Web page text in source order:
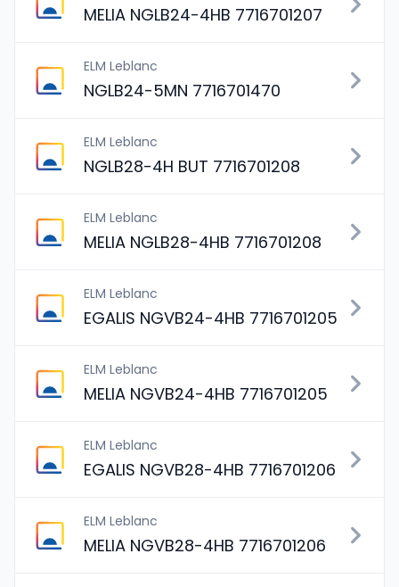
MELIA NGLB24-4HB 7716701207
ELM Leblanc
NGLB24-5MN 7716701470
ELM Leblanc
NGLB28-4H BUT 7716701208
ELM Leblanc
MELIA NGLB28-4HB 7716701208
ELM Leblanc
EGALIS NGVB24-4HB 7716701205
ELM Leblanc
MELIA NGVB24-4HB 7716701205
ELM Leblanc
EGALIS NGVB28-4HB 7716701206
ELM Leblanc
MELIA NGVB28-4HB 7716701206